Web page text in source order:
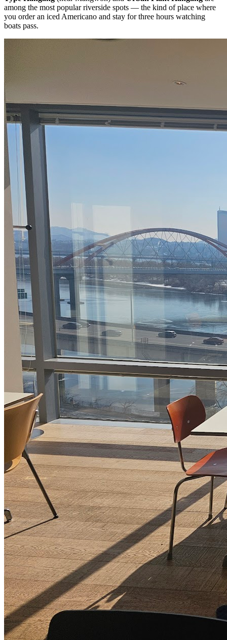
among the most popular riverside spots — the kind of place where
you order an iced Americano and stay for three hours watching
boats pass.